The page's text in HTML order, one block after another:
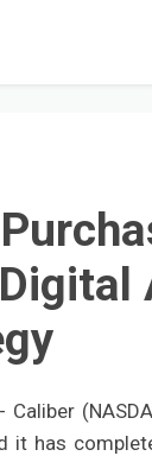
Caliber
it has